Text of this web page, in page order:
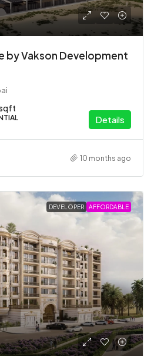
by Vakson Development
Details
10 months ago
DEVELOPER AFFORDABLE